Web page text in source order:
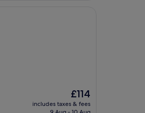
The
price
is
£114
includes taxes & fees